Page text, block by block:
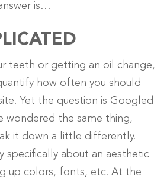
is…
teeth or getting an oil change,
how often you should
Yet the question is Googled
wondered the same thing,
it down a little differently.
specifically about an aesthetic
up colors, fonts, etc. At the